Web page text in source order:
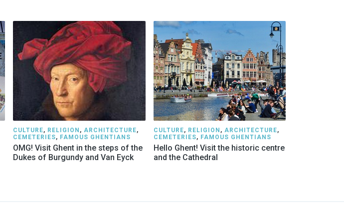
CULTURE, RELIGION , ARCHITECTURE,
CEMETERIES, FAMOUS GHENTIANS
OMG! Visit Ghent in the steps of the
Dukes of Burgundy and Van Eyck
CULTURE, RELIGION , ARCHITECTURE,
CEMETERIES, FAMOUS GHENTIANS
Hello Ghent! Visit the historic centre
and the Cathedral